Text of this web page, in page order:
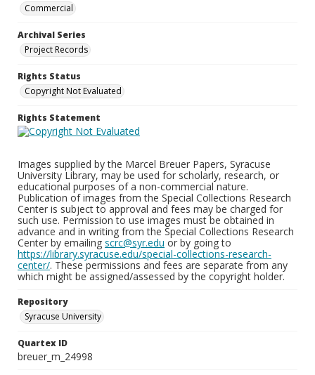
Commercial
Archival Series
Project Records
Rights Status
Copyright Not Evaluated
Rights Statement
Images supplied by the Marcel Breuer Papers, Syracuse
University Library, may be used for scholarly, research, or
educational purposes of a non-commercial nature.
Publication of images from the Special Collections Research
Center is subject to approval and fees may be charged for
such use. Permission to use images must be obtained in
advance and in writing from the Special Collections Research
Center by emailing scrc@syr.edu or by going to
https://library.syracuse.edu/special-collections-research-
center/. These permissions and fees are separate from any
which might be assigned/assessed by the copyright holder.
Repository
Syracuse University
Quartex ID
breuer_m_24998